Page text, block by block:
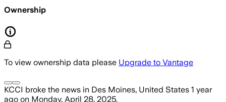
Ownership
To view ownership data please Upgrade to Vantage
KCCI broke the news in Des Moines, United States 1 year
ago on Monday, April 28, 2025.